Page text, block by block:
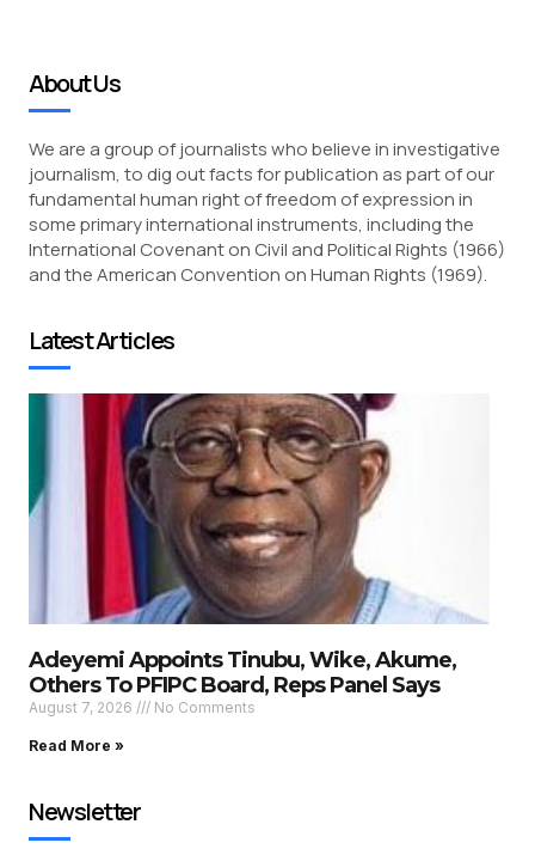
About Us
We are a group of journalists who believe in investigative
journalism, to dig out facts for publication as part of our
fundamental human right of freedom of expression in
some primary international instruments, including the
International Covenant on Civil and Political Rights (1966)
and the American Convention on Human Rights (1969).
Latest Articles
Adeyemi Appoints Tinubu, Wike, Akume,
Others To PFIPC Board, Reps Panel Says
August 7, 2026 No Comments
Read More »
Newsletter